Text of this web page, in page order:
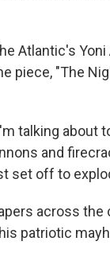
Atlantic's
piece, "The
talking about
and
set off to
across the
patriotic